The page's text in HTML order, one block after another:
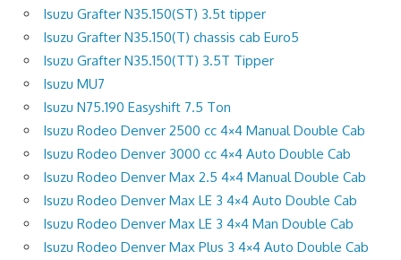
Isuzu Grafter N35.150(ST) 3.5t tipper
Isuzu Grafter N35.150(T) chassis cab Euro5
Isuzu Grafter N35.150(TT) 3.5T Tipper
Isuzu MU7
Isuzu N75.190 Easyshift 7.5 Ton
Isuzu Rodeo Denver 2500 cc 4×4 Manual Double Cab
Isuzu Rodeo Denver 3000 cc 4×4 Auto Double Cab
Isuzu Rodeo Denver Max 2.5 4×4 Manual Double Cab
Isuzu Rodeo Denver Max LE 3 4×4 Auto Double Cab
Isuzu Rodeo Denver Max LE 3 4×4 Man Double Cab
Isuzu Rodeo Denver Max Plus 3 4×4 Auto Double Cab